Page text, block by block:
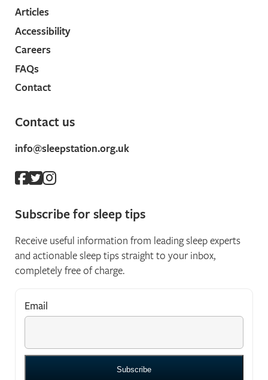
Articles
Accessibility
Careers
FAQs
Contact
Contact us
info@sleepstation.org.uk
Subscribe for sleep tips
Receive useful information from leading sleep experts
and actionable sleep tips straight to your inbox,
completely free of charge.
"*
" indicates required fields
Email